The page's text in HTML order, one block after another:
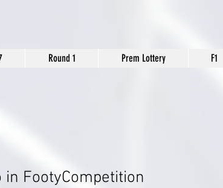
Round 1 Prem Lottery F1
in FootyCompetition